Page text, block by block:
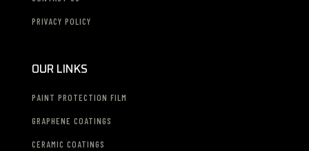
PRIVACY POLICY
OUR LINKS
PAINT PROTECTION FILM
GRAPHENE COATINGS
CERAMIC COATINGS